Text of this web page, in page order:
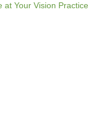
at Your Vision Practice